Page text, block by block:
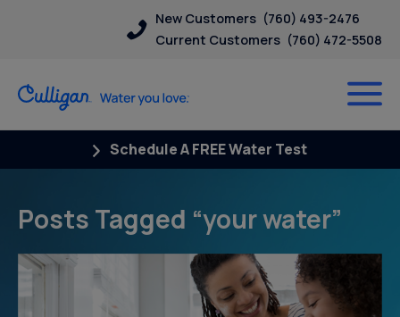
New Customers (760) 493-2476
Current Customers (760) 472-5508
Schedule A FREE Water Test
Posts Tagged “your water”